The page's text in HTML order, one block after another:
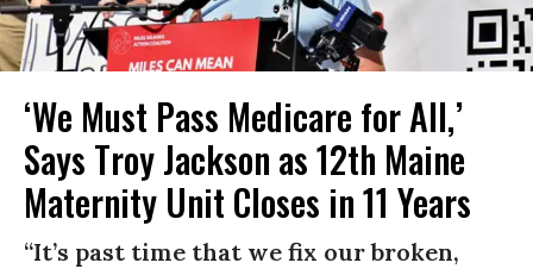
‘We Must Pass Medicare for All,’
Says Troy Jackson as 12th Maine
Maternity Unit Closes in 11 Years
“It’s past time that we fix our broken,